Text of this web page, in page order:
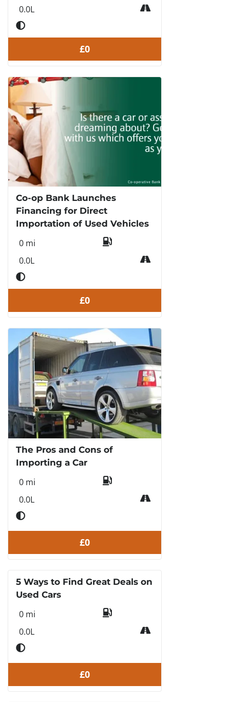
0.0L
£0
Co-op Bank Launches
Financing for Direct
Importation of Used Vehicles
0 mi
0.0L
£0
The Pros and Cons of
Importing a Car
0 mi
0.0L
£0
5 Ways to Find Great Deals on
Used Cars
0 mi
0.0L
£0